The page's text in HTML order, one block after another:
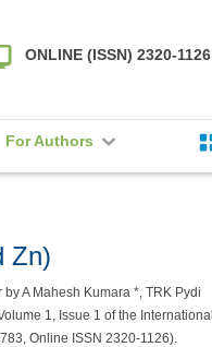
ONLINE (ISSN) 2320-1126
For Authors
Zn)
A Mahesh Kumara *, TRK Pydi
1, Issue 1 of the International
Online ISSN 2320-1126).